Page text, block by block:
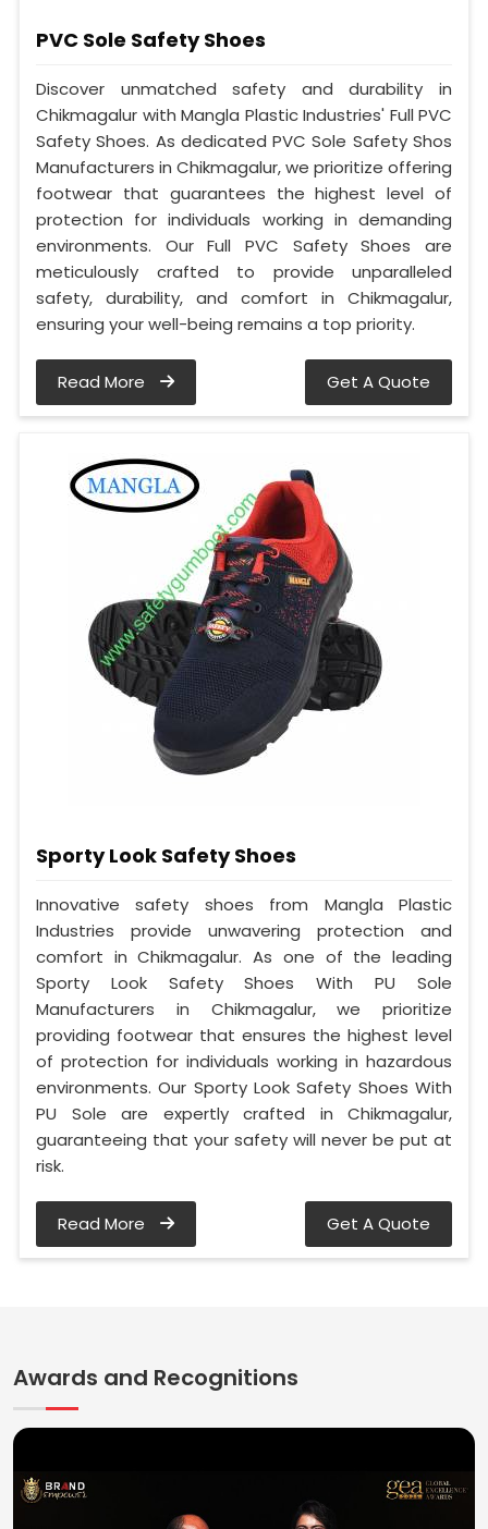
PVC Sole Safety Shoes
Discover unmatched safety and durability in
Chikmagalur with Mangla Plastic Industries' Full PVC
Safety Shoes. As dedicated PVC Sole Safety Shos
Manufacturers in Chikmagalur, we prioritize offering
footwear that guarantees the highest level of
protection for individuals working in demanding
environments. Our Full PVC Safety Shoes are
meticulously crafted to provide unparalleled
safety, durability, and comfort in Chikmagalur,
ensuring your well-being remains a top priority.
Read More Get A Quote
Sporty Look Safety Shoes
Innovative safety shoes from Mangla Plastic
Industries provide unwavering protection and
comfort in Chikmagalur. As one of the leading
Sporty Look Safety Shoes With PU Sole
Manufacturers in Chikmagalur, we prioritize
providing footwear that ensures the highest level
of protection for individuals working in hazardous
environments. Our Sporty Look Safety Shoes With
PU Sole are expertly crafted in Chikmagalur,
guaranteeing that your safety will never be put at
risk.
Read More Get A Quote
Awards and Recognitions